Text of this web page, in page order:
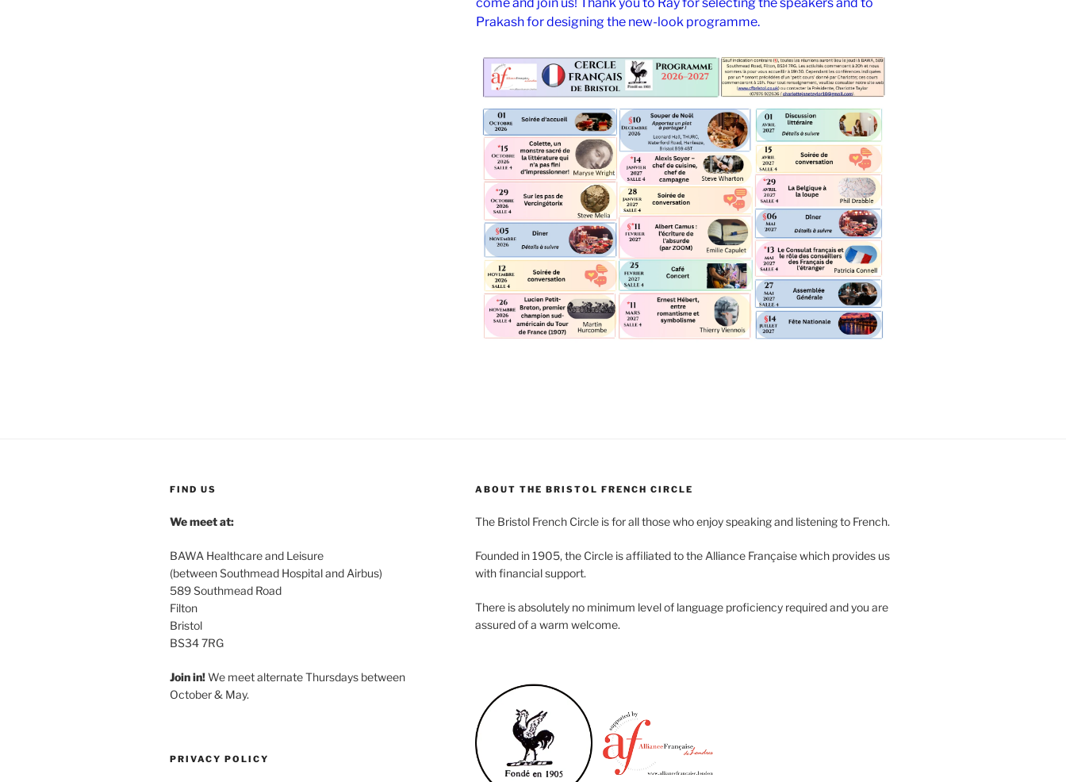
come and join us! Thank you to Ray for selecting the speakers and to
Prakash for designing the new-look programme.
FIND US
We meet at:
BAWA Healthcare and Leisure
(between Southmead Hospital and Airbus)
589 Southmead Road
Filton
Bristol
BS34 7RG
Join in!We meet alternate Thursdays between
October & May.
PRIVACY POLICY
ABOUT THE BRISTOL FRENCH CIRCLE
The Bristol French Circle is for all those who enjoy speaking and listening to French.
Founded in 1905, the Circle is affiliated to the Alliance Française which provides us
with financial support.
There is absolutely no minimum level of language proficiency required and you are
assured of a warm welcome.